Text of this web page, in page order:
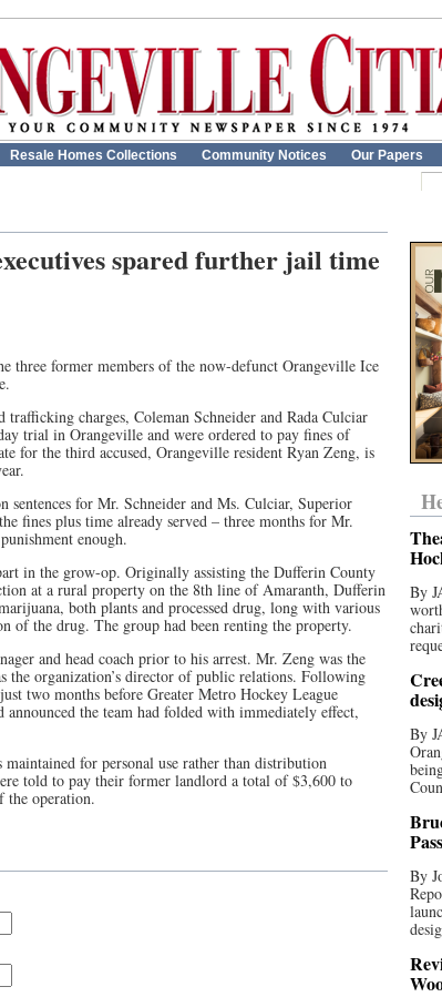
Resale Homes Collections Community Notices Our Papers
spared further jail time
three former members of the now-defunct Orangeville Ice
charges, Coleman Schneider and Rada Culciar
trial in Orangeville and were ordered to pay fines of
for the third accused, Orangeville resident Ryan Zeng, is
sentences for Mr. Schneider and Ms. Culciar, Superior
fines plus time already served – three months for Mr.
enough.
in the grow-op. Originally assisting the Dufferin County
at a rural property on the 8th line of Amaranth, Dufferin
both plants and processed drug, long with various
of the drug. The group had been renting the property.
and head coach prior to his arrest. Mr. Zeng was the
the organization’s director of public relations. Following
two months before Greater Metro Hockey League
the team had folded with immediately effect,
for personal use rather than distribution
told to pay their former landlord a total of $3,600 to
the operation.
By
By
By